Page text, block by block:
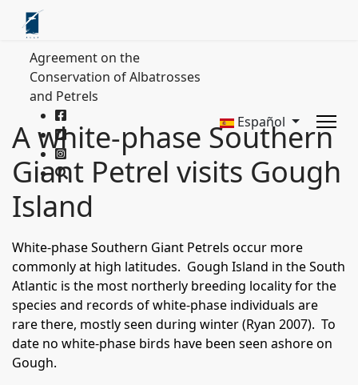
Agreement on the
Conservation of Albatrosses
and Petrels
Español
A white-phase Southern
Giant Petrel visits Gough
Island
White-phase Southern Giant Petrels occur more
commonly at high latitudes. Gough Island in the South
Atlantic is the most northerly breeding locality for the
species and records of white-phase individuals are
rare there, mostly seen during winter (Ryan 2007). To
date no white-phase birds have been seen ashore on
Gough.